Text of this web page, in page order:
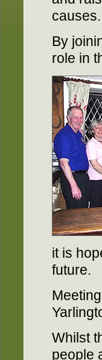
causes.
By
role in
it is
future.
Whilst
people